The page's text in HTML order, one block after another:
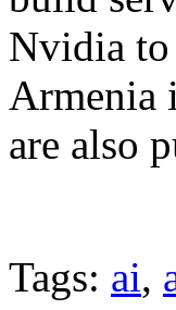
Nvidia
Armenia
are also
Tags: ai,